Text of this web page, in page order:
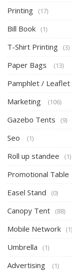
Printing (17)
Bill Book (1)
T-Shirt Printing (3)
Paper Bags (13)
Pamphlet / Leaflet
Marketing (106)
Gazebo Tents (9)
Seo (1)
Roll up standee (1)
Promotional Table
Easel Stand (0)
Canopy Tent (88)
Mobile Network (1)
Umbrella (1)
Advertising (1)